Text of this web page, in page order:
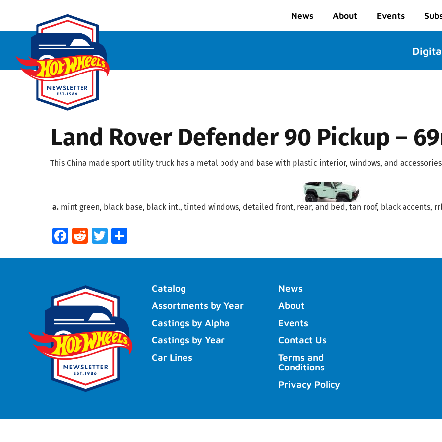
News About Events
Land Rover Defender 90 Pickup –
This China made sport utility truck has a metal body and base with plastic interior, windows, and accessories
a. mint green, black base, black int., tinted windows, detailed front, rear, and bed, tan roof, black accents,
Facebook
RedditTwitter
Catalog
Assortments by Year
Castings by Alpha
Castings by Year
Car Lines
News
About
Events
Contact Us
Terms and
Conditions
Privacy Policy